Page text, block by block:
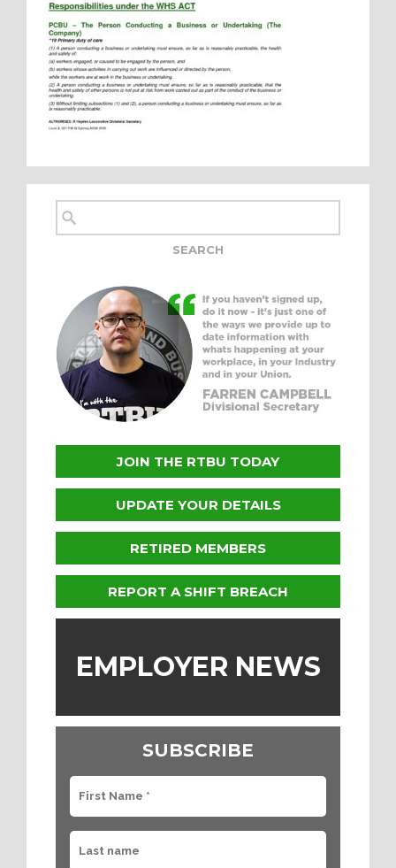
JOIN THE RTBU TODAY
UPDATE YOUR DETAILS
RETIRED MEMBERS
REPORT A SHIFT BREACH
EMPLOYER NEWS
SUBSCRIBE